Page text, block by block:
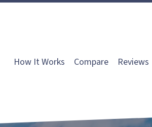
How It Works Compare Reviews